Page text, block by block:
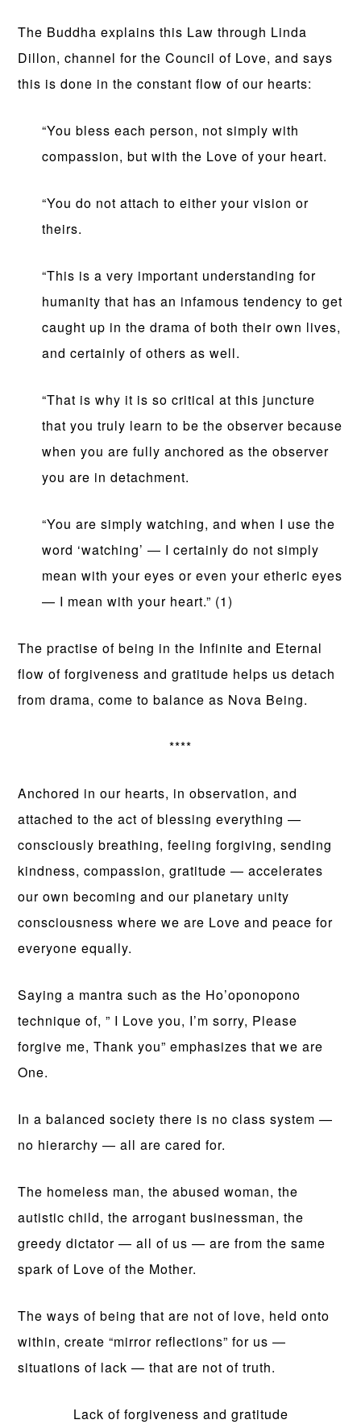
The Buddha explains this Law through Linda
Dillon, channel for the Council of Love, and says
this is done in the constant flow of our hearts:
“You bless each person, not simply with
compassion, but with the Love of your heart.
“You do not attach to either your vision or
theirs.
“This is a very important understanding for
humanity that has an infamous tendency to get
caught up in the drama of both their own lives,
and certainly of others as well.
“That is why it is so critical at this juncture
that you truly learn to be the observer because
when you are fully anchored as the observer
you are in detachment.
“You are simply watching, and when I use the
word ‘watching’ — I certainly do not simply
mean with your eyes or even your etheric eyes
— I mean with your heart.” (1)
The practise of being in the Infinite and Eternal
flow of forgiveness and gratitude helps us detach
from drama, come to balance as Nova Being.
****
Anchored in our hearts, in observation, and
attached to the act of blessing everything —
consciously breathing, feeling forgiving, sending
kindness, compassion, gratitude — accelerates
our own becoming and our planetary unity
consciousness where we are Love and peace for
everyone equally.
Saying a mantra such as the Ho’oponopono
technique of, ” I Love you, I’m sorry, Please
forgive me, Thank you” emphasizes that we are
One.
In a balanced society there is no class system —
no hierarchy — all are cared for.
The homeless man, the abused woman, the
autistic child, the arrogant businessman, the
greedy dictator — all of us — are from the same
spark of Love of the Mother.
The ways of being that are not of love, held onto
within, create “mirror reflections” for us —
situations of lack — that are not of truth.
Lack of forgiveness and gratitude